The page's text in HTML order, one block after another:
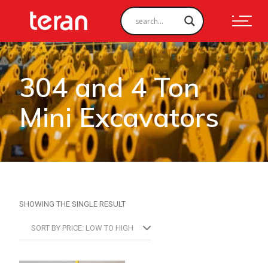
304 and 4 Ton
Mini Excavators
SHOWING THE SINGLE RESULT
SORT BY PRICE: LOW TO HIGH